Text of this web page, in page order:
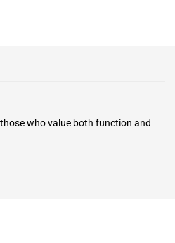
who value both function and